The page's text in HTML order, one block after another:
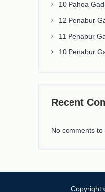
10 Pahoa
12 Penabur
11 Penabur
10 Penabur
Recent
No comments to
Copyright